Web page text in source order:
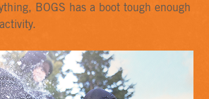
BOGS has a boot tough enough